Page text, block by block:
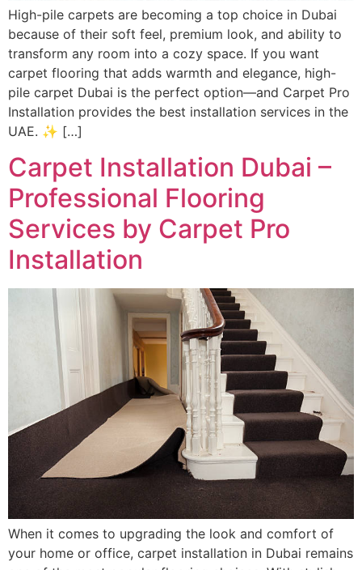
High-pile carpets are becoming a top choice in Dubai
because of their soft feel, premium look, and ability to
transform any room into a cozy space. If you want
carpet flooring that adds warmth and elegance, high-
pile carpet Dubai is the perfect option—and Carpet Pro
Installation provides the best installation services in the
UAE. ✨ […]
Carpet Installation Dubai –
Professional Flooring
Services by Carpet Pro
Installation
When it comes to upgrading the look and comfort of
your home or office, carpet installation in Dubai remains